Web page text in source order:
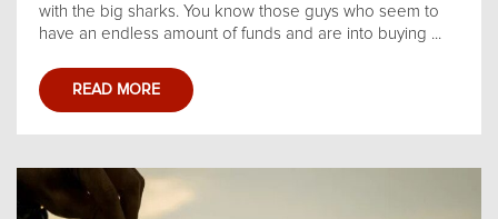
with the big sharks. You know those guys who seem to
have an endless amount of funds and are into buying ...
READ MORE